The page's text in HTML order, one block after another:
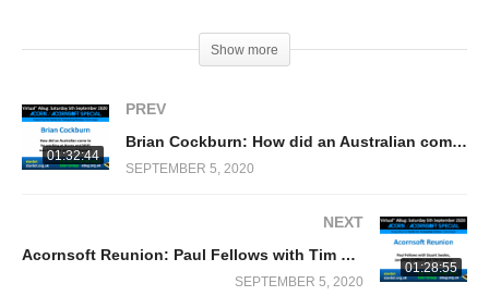
Show more
01:32:44
PREV
Brian Cockburn: How did an Australian come to be working at Acorn and WHY was he left in charge of Econet?
SEPTEMBER 5, 2020
01:28:55
NEXT
Acornsoft Reunion: Paul Fellows with Tim Dobson, Stuart Swales & Jonathan Griffiths
SEPTEMBER 5, 2020